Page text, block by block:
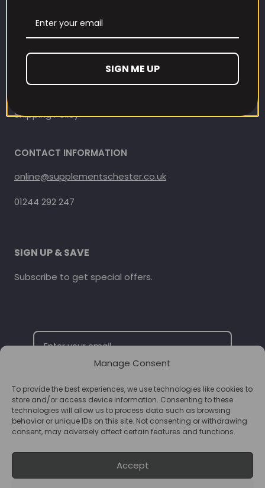
Manage Consent
To provide the best experiences, we use technologies like cookies to
store and/or access device information. Consenting to these
technologies will allow us to process data such as browsing
behavior or unique IDs on this site. Not consenting or withdrawing
consent, may adversely affect certain features and functions.
Accept
Refund and Returns Policy
Privacy Policy
Terms Of Service
Shipping Policy
CONTACT INFORMATION
online@supplementschester.co.uk
01244 292 247
SIGN UP & SAVE
Subscribe to get special offers.
SUBSCRIBE
SIGN ME UP